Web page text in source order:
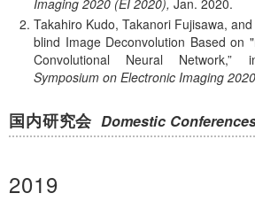
Imaging 2020 (EI 2020), Jan. 2020.
Takahiro Kudo, Takanori Fujisawa,
blind Image Deconvolution Based on
Convolutional Neural Network,
Symposium on Electronic Imaging
国内研究会 Domestic
2019